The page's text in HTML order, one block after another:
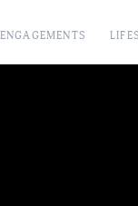
ENGAGEMENTS